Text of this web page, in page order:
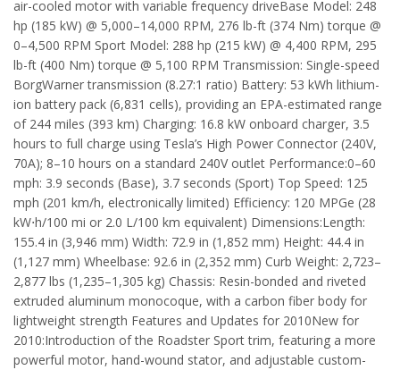
air-cooled motor with variable frequency driveBase Model: 248
hp (185 kW) @ 5,000–14,000 RPM, 276 lb-ft (374 Nm) torque @
0–4,500 RPM Sport Model: 288 hp (215 kW) @ 4,400 RPM, 295
lb-ft (400 Nm) torque @ 5,100 RPM Transmission: Single-speed
BorgWarner transmission (8.27:1 ratio) Battery: 53 kWh lithium-
ion battery pack (6,831 cells), providing an EPA-estimated range
of 244 miles (393 km) Charging: 16.8 kW onboard charger, 3.5
hours to full charge using Tesla’s High Power Connector (240V,
70A); 8–10 hours on a standard 240V outlet Performance:0–60
mph: 3.9 seconds (Base), 3.7 seconds (Sport) Top Speed: 125
mph (201 km/h, electronically limited) Efficiency: 120 MPGe (28
kW⋅h/100 mi or 2.0 L/100 km equivalent) Dimensions:Length:
155.4 in (3,946 mm) Width: 72.9 in (1,852 mm) Height: 44.4 in
(1,127 mm) Wheelbase: 92.6 in (2,352 mm) Curb Weight: 2,723–
2,877 lbs (1,235–1,305 kg) Chassis: Resin-bonded and riveted
extruded aluminum monocoque, with a carbon fiber body for
lightweight strength Features and Updates for 2010New for
2010:Introduction of the Roadster Sport trim, featuring a more
powerful motor, hand-wound stator, and adjustable custom-